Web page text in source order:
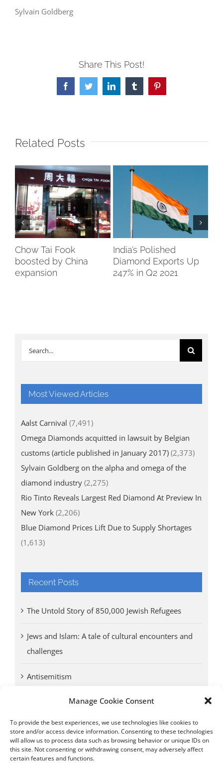
Manage Cookie Consent
To provide the best experiences, we use technologies like cookies to
store and/or access device information. Consenting to these technologies
will allow us to process data such as browsing behavior or unique IDs on
this site. Not consenting or withdrawing consent, may adversely affect
certain features and functions.
Sylvain Goldberg
Share This Post!
FacebookTwitterLinkedInTumblrPinterest
Related Posts
Chow Tai Fook
boosted by China
expansion
India’s Polished
Diamond Exports Up
247% in Q2 2021
Search
Most Viewed Articles
Aalst Carnival (7,491)
Omega Diamonds acquitted in lawsuit by Belgian
customs (article published in January 2017) (2,373)
Sylvain Goldberg on the alpha and omega of the
diamond industry (2,275)
Rio Tinto Reveals Largest Red Diamond At Preview In
New York (2,206)
Blue Diamond Prices Lift Due to Supply Shortages
(1,613)
Recent Posts
The Untold Story of 850,000 Jewish Refugees
Jews and Islam: A tale of cultural encounters and
challenges
Antisemitism
Antwerp vs. other cities: Different responses to
Omega Diamonds acquitted in lawsuit by Belgian
customs (article published in January 2017)